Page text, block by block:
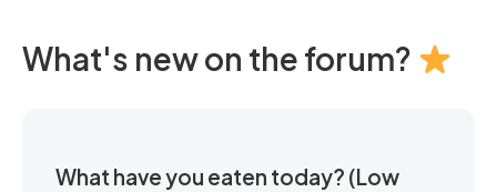
What's new on the forum?
What have you eaten today? (Low